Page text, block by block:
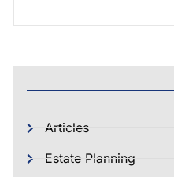
Articles
Estate Planning